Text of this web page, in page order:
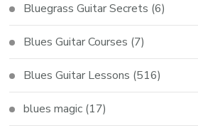
Bluegrass Guitar Secrets (6)
Blues Guitar Courses (7)
Blues Guitar Lessons (516)
blues magic (17)